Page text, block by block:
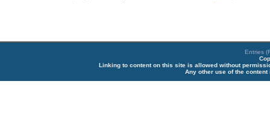
Entries
Linking to content on this site is allowed without
Any other use of the